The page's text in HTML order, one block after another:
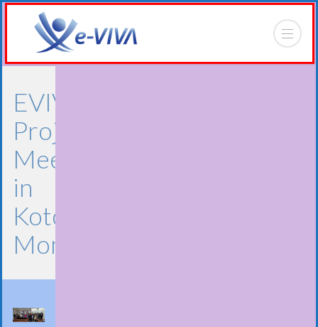
EVIVA
Project
Meeting
in
Kotor,
Montenegro